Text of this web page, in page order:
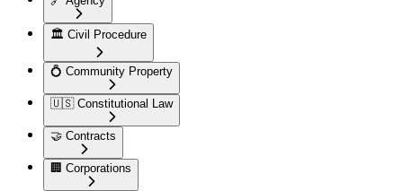
🏛️ Civil Procedure
💍 Community Property
🇺🇸 Constitutional Law
🤝 Contracts
🏢 Corporations